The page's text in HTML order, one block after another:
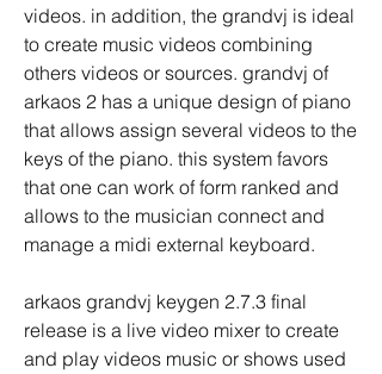
videos. in addition, the grandvj is ideal
to create music videos combining
others videos or sources. grandvj of
arkaos 2 has a unique design of piano
that allows assign several videos to the
keys of the piano. this system favors
that one can work of form ranked and
allows to the musician connect and
manage a midi external keyboard.
arkaos grandvj keygen 2.7.3 final
release is a live video mixer to create
and play videos music or shows used